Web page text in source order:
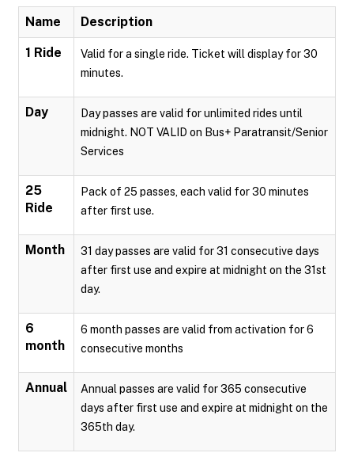
Name Description
1 Ride
Valid for a single ride. Ticket will display for 30
minutes.
Day
Day passes are valid for unlimited rides until
midnight. NOT VALID on Bus+ Paratransit/Senior
Services
25
Ride
Pack of 25 passes, each valid for 30 minutes
after first use.
Month
31 day passes are valid for 31 consecutive days
after first use and expire at midnight on the 31st
day.
6
month
6 month passes are valid from activation for 6
consecutive months
Annual
Annual passes are valid for 365 consecutive
days after first use and expire at midnight on the
365th day.